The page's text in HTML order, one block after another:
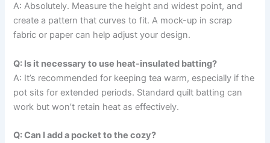
A: Absolutely. Measure the height and widest point, and
create a pattern that curves to fit. A mock-up in scrap
fabric or paper can help adjust your design.
Q: Is it necessary to use heat-insulated batting?
A: It’s recommended for keeping tea warm, especially if the
pot sits for extended periods. Standard quilt batting can
work but won’t retain heat as effectively.
Q: Can I add a pocket to the cozy?